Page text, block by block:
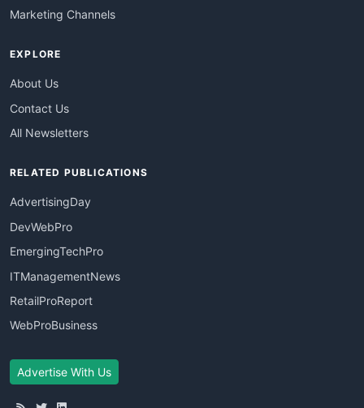
Marketing Channels
EXPLORE
About Us
Contact Us
All Newsletters
RELATED PUBLICATIONS
AdvertisingDay
DevWebPro
EmergingTechPro
ITManagementNews
RetailProReport
WebProBusiness
Advertise With Us